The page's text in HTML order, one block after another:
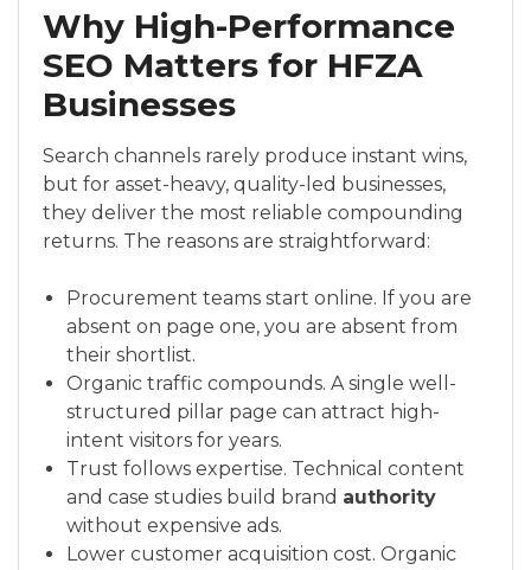
Why High-Performance
SEO Matters for HFZA
Businesses
Search channels rarely produce instant wins,
but for asset-heavy, quality-led businesses,
they deliver the most reliable compounding
returns. The reasons are straightforward:
Procurement teams start online. If you are
absent on page one, you are absent from
their shortlist.
Organic traffic compounds. A single well-
structured pillar page can attract high-
intent visitors for years.
Trust follows expertise. Technical content
and case studies build brand authority
without expensive ads.
Lower customer acquisition cost. Organic